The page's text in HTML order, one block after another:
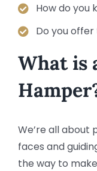
How do you
Do you
What is
We’re all about
faces and
the way to